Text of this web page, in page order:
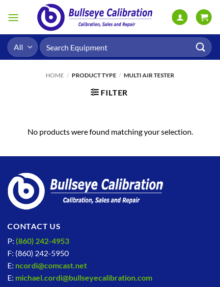
Search
for:
HOME / PRODUCT TYPE / MULTI AIR TESTER
FILTER
No products were found matching your selection.
CONTACT US
P: (860) 242-4953
F: (860) 242-5950
E: ncordi@comcast.net
E: michael.cordi@bullseyecalibration.com